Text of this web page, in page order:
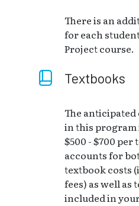
There is an
for each
Project course.
Textbooks
The
in this program
$500 - $700
accounts for
textbook costs
fees) as well as
included in